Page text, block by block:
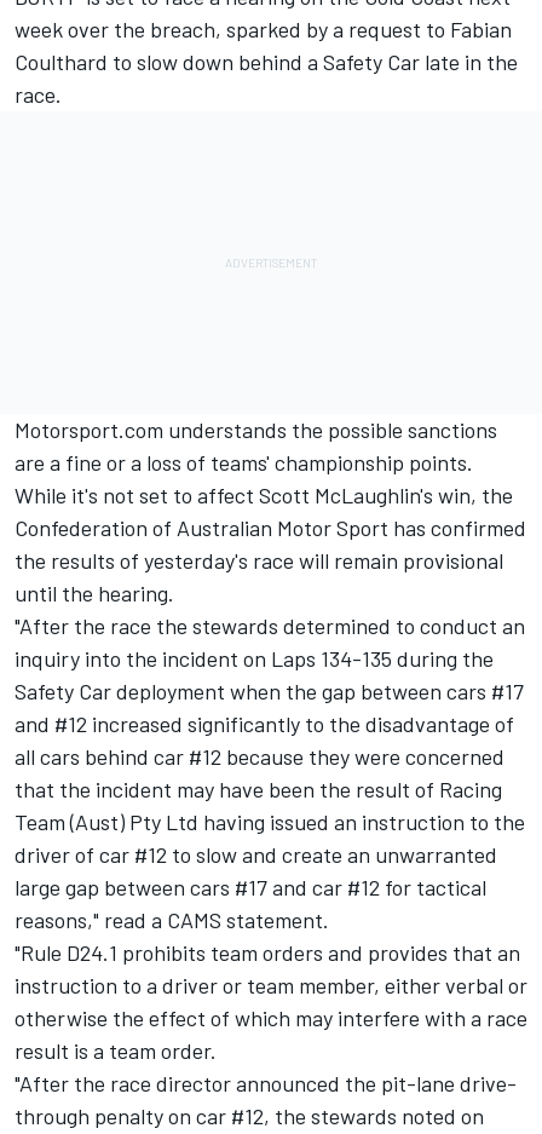
week over the breach, sparked by a request to Fabian
Coulthard to slow down behind a Safety Car late in the
race.
Motorsport.com understands the possible sanctions
are a fine or a loss of teams' championship points.
While it's not set to affect Scott McLaughlin's win, the
Confederation of Australian Motor Sport has confirmed
the results of yesterday's race will remain provisional
until the hearing.
"After the race the stewards determined to conduct an
inquiry into the incident on Laps 134-135 during the
Safety Car deployment when the gap between cars #17
and #12 increased significantly to the disadvantage of
all cars behind car #12 because they were concerned
that the incident may have been the result of Racing
Team (Aust) Pty Ltd having issued an instruction to the
driver of car #12 to slow and create an unwarranted
large gap between cars #17 and car #12 for tactical
reasons," read a CAMS statement.
"Rule D24.1 prohibits team orders and provides that an
instruction to a driver or team member, either verbal or
otherwise the effect of which may interfere with a race
result is a team order.
"After the race director announced the pit-lane drive-
through penalty on car #12, the stewards noted on